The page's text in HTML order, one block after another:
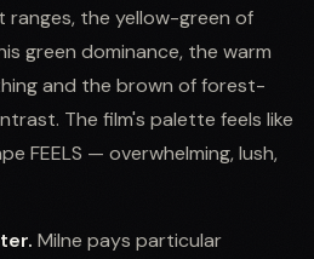
the yellow-green of
green dominance, the warm
and the brown of forest-
The film's palette feels like
FEELS — overwhelming, lush,
Milne pays particular